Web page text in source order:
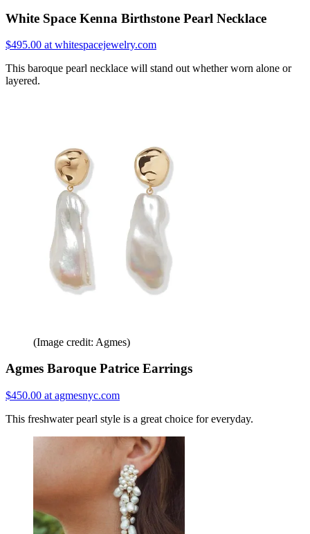
White Space Kenna Birthstone Pearl Necklace
$495.00 at whitespacejewelry.com
This baroque pearl necklace will stand out whether worn alone or
layered.
(Image credit: Agmes)
Agmes Baroque Patrice Earrings
$450.00 at agmesnyc.com
This freshwater pearl style is a great choice for everyday.